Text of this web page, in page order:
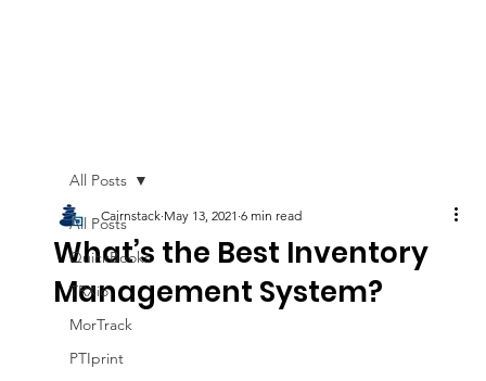
All Posts
QuickBooks
TRXio
MorTrack
PTIprint
All Posts
What’s the Best Inventory
Management System?
Cairnstack May 13, 2021 6 min read